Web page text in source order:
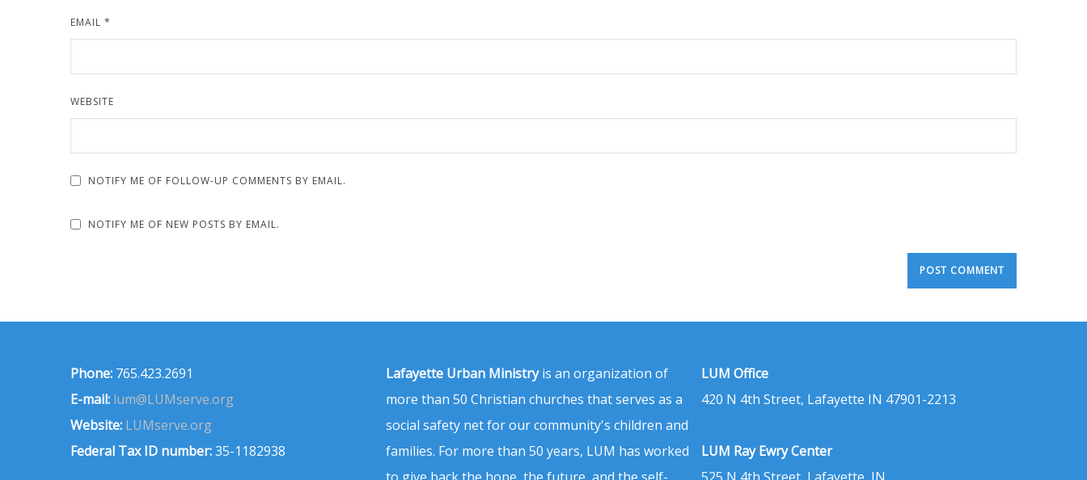
EMAIL *
WEBSITE
NOTIFY ME OF FOLLOW-UP COMMENTS BY EMAIL.
NOTIFY ME OF NEW POSTS BY EMAIL.
Phone: 765.423.2691
E-mail: lum@LUMserve.org
Website: LUMserve.org
Federal Tax ID number:35-1182938
Lafayette Urban Ministryis an organization of
more than 50 Christian churches that serves as a
social safety net for our community's children and
families. For more than 50 years, LUM has worked
to give back the hope, the future, and the self-
LUM Office
420 N 4th Street, Lafayette IN 47901-2213
LUM Ray Ewry Center
525 N 4th Street, Lafayette, IN